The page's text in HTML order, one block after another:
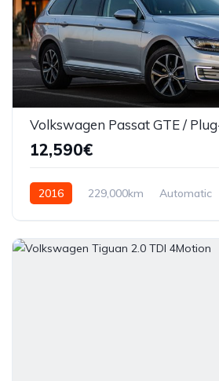
12,590€
2016 229,000km Automatic